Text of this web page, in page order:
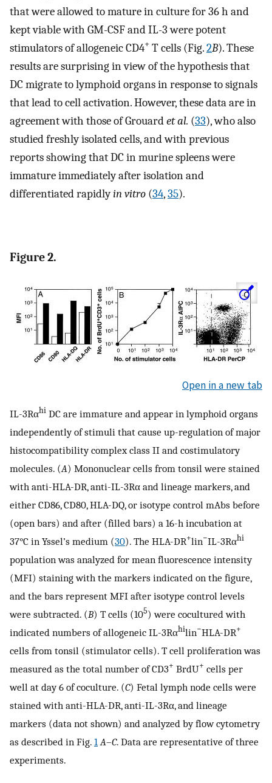
that were allowed to mature in culture for 36 h and
kept viable with GM-CSF and IL-3 were potent
stimulators of allogeneic CD4+ T cells (Fig.2B). These
results are surprising in view of the hypothesis that
DC migrate to lymphoid organs in response to signals
that lead to cell activation. However, these data are in
agreement with those of Grouardet al. (33), who also
studied freshly isolated cells, and with previous
reports showing that DC in murine spleens were
immature immediately after isolation and
differentiated rapidlyin vitro (34,35).
Figure 2.
Open in a new tab
IL-3Rαhi DC are immature and appear in lymphoid organs
independently of stimuli that cause up-regulation of major
histocompatibility complex class II and costimulatory
molecules. (A) Mononuclear cells from tonsil were stained
with anti-HLA-DR, anti-IL-3Rα and lineage markers, and
either CD86, CD80, HLA-DQ, or isotype control mAbs before
(open bars) and after (filled bars) a 16-h incubation at
37°C in Yssel’s medium (30). The HLA-DR+lin−IL-3Rαhi
population was analyzed for mean fluorescence intensity
(MFI) staining with the markers indicated on the figure,
and the bars represent MFI after isotype control levels
were subtracted. (B) T cells (105) were cocultured with
indicated numbers of allogeneic IL-3Rαhilin−HLA-DR+
cells from tonsil (stimulator cells). T cell proliferation was
measured as the total number of CD3+ BrdU+ cells per
well at day 6 of coculture. (C) Fetal lymph node cells were
stained with anti-HLA-DR, anti-IL-3Rα, and lineage
markers (data not shown) and analyzed by flow cytometry
as described in Fig. 1 A–C. Data are representative of three
experiments.